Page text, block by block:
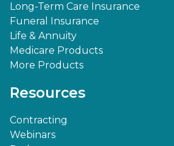
Long-Term Care Insurance
Funeral Insurance
Life & Annuity
Medicare Products
More Products
Resources
Contracting
Webinars